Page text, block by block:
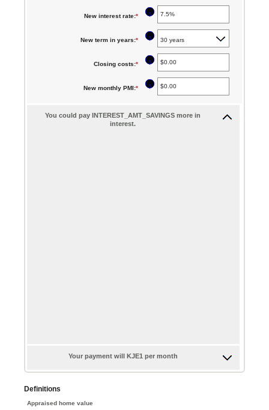
New interest rate:* Enter
amount
between
?
New term in years:* ?
Closing costs:* Enter
amount
?
New monthly PMI:* Enter
amount
?
You could pay INTEREST_AMT_SAVINGS more in
interest.
Your payment will KJE1 per month
Definitions
Appraised home value